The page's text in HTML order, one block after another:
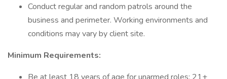
Conduct regular and random patrols around the
business and perimeter. Working environments and
conditions may vary by client site.
Minimum Requirements: